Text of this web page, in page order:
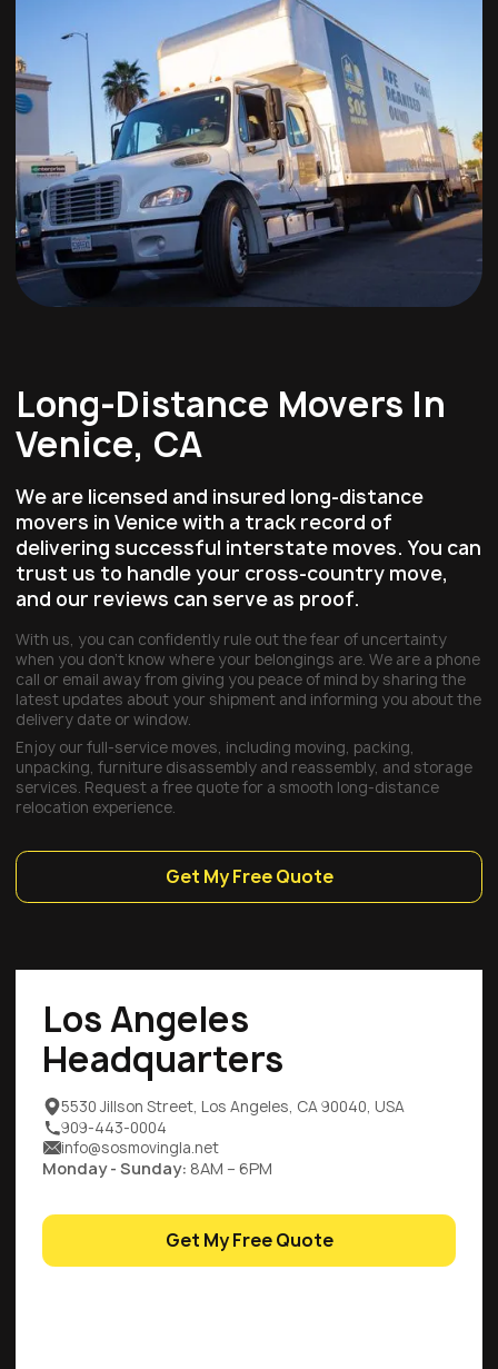
Long-Distance Movers In
Venice, CA
We are licensed and insured long-distance
movers in Venice with a track record of
delivering successful interstate moves. You can
trust us to handle your cross-country move,
and our reviews can serve as proof.
With us, you can confidently rule out the fear of uncertainty
when you don’t know where your belongings are. We are a phone
call or email away from giving you peace of mind by sharing the
latest updates about your shipment and informing you about the
delivery date or window.
Enjoy our full-service moves, including moving, packing,
unpacking, furniture disassembly and reassembly, and storage
services. Request a free quote for a smooth long-distance
relocation experience.
Get My Free Quote
Los Angeles
Headquarters
5530 Jillson Street, Los Angeles, CA 90040, USA
909-443-0004
info@sosmovingla.net
Monday - Sunday: 8AM – 6PM
Get My Free Quote